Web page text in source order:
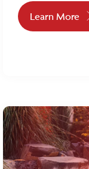
Learn More